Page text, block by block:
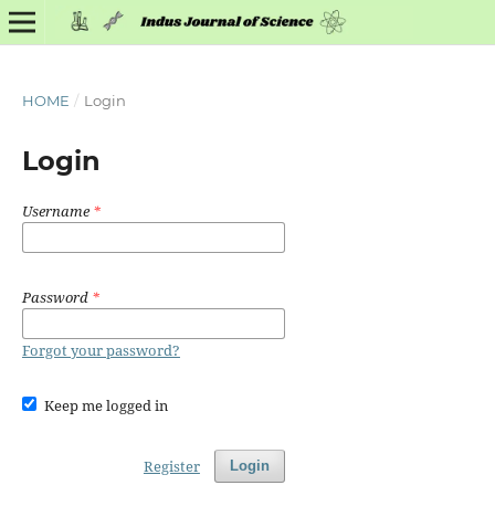
HOME / Login
Login
Username*
Password *
Forgot your password?
Keep me logged in
Login
Register